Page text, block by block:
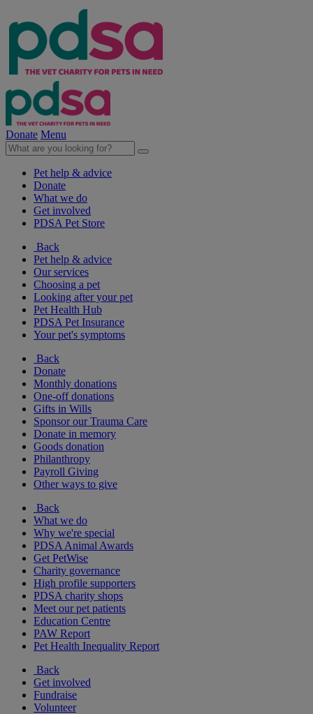
Donate Menu
Pet help & advice
Donate
What we do
Get involved
PDSA Pet Store
Back
Pet help & advice
Our services
Choosing a pet
Looking after your pet
Pet Health Hub
PDSA Pet Insurance
Your pet's symptoms
Back
Donate
Monthly donations
One-off donations
Gifts in Wills
Sponsor our Trauma Care
Donate in memory
Goods donation
Philanthropy
Payroll Giving
Other ways to give
Back
What we do
Why we're special
PDSA Animal Awards
Get PetWise
Charity governance
High profile supporters
PDSA charity shops
Meet our pet patients
Education Centre
PAW Report
Pet Health Inequality Report
Back
Get involved
Fundraise
Volunteer